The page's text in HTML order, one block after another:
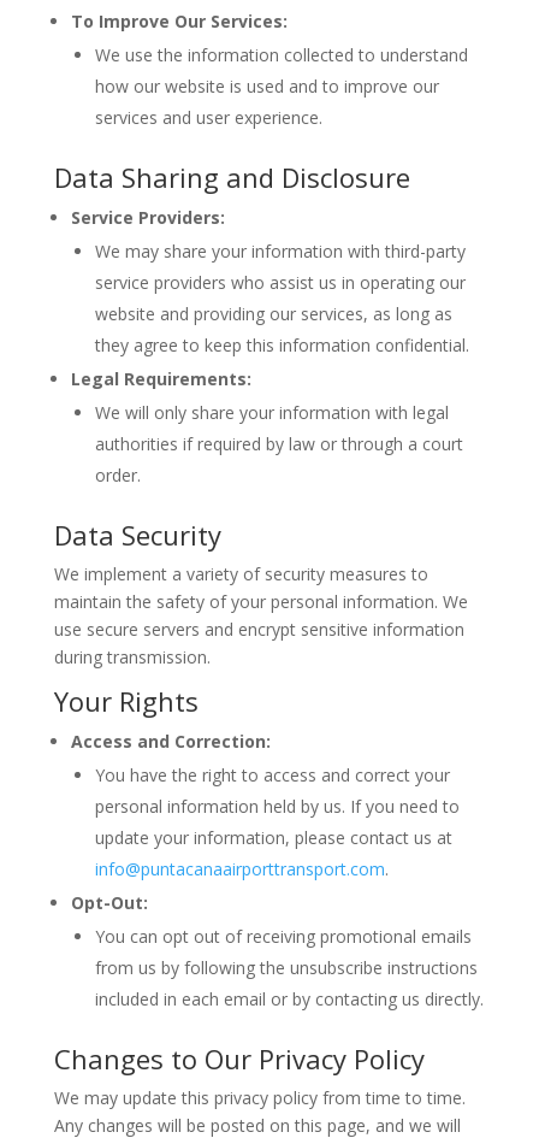
To Improve Our Services:
We use the information collected to understand
how our website is used and to improve our
services and user experience.
Data Sharing and Disclosure
Service Providers:
We may share your information with third-party
service providers who assist us in operating our
website and providing our services, as long as
they agree to keep this information confidential.
Legal Requirements:
We will only share your information with legal
authorities if required by law or through a court
order.
Data Security
We implement a variety of security measures to
maintain the safety of your personal information. We
use secure servers and encrypt sensitive information
during transmission.
Your Rights
Access and Correction:
You have the right to access and correct your
personal information held by us. If you need to
update your information, please contact us at
info@puntacanaairporttransport.com.
Opt-Out:
You can opt out of receiving promotional emails
from us by following the unsubscribe instructions
included in each email or by contacting us directly.
Changes to Our Privacy Policy
We may update this privacy policy from time to time.
Any changes will be posted on this page, and we will